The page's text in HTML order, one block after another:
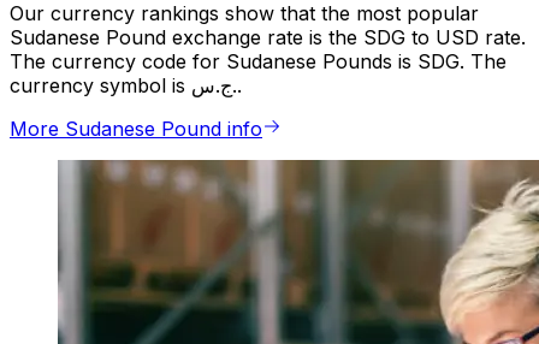
Our currency rankings show that the most popular
Sudanese Pound exchange rate is the SDG to USD rate.
The currency code for Sudanese Pounds is SDG. The
currency symbol is ج.س..
More Sudanese Pound info